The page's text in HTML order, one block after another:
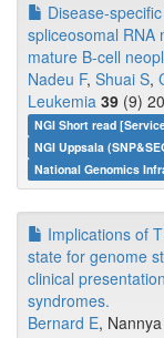
Disease-specific
spliceosomal RNA
mature B-cell
Nadeu F, Shuai S,
Leukemia 39 (9)
NGI Short read
NGI Uppsala
National Genomics
Implications of
state for genome
clinical
syndromes.
Bernard E,